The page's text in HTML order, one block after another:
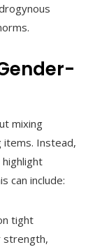
mixing
items. Instead,
can include:
tight
strength,